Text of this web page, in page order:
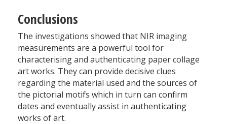
Conclusions
The investigations showed that NIR imaging
measurements are a powerful tool for
characterising and authenticating paper collage
art works. They can provide decisive clues
regarding the material used and the sources of
the pictorial motifs which in turn can confirm
dates and eventually assist in authenticating
works of art.